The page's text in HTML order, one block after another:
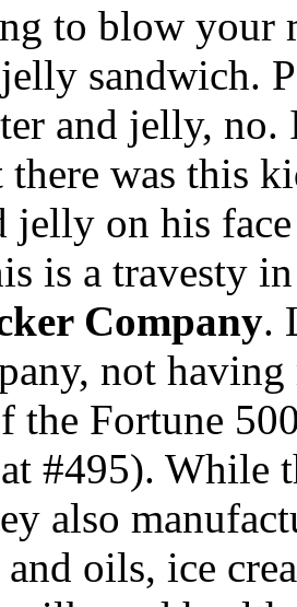
to blow your
sandwich.
and jelly, no.
there was this
jelly on his
is a travesty
Company.
not
the Fortune
#495). While
also
oils, ice